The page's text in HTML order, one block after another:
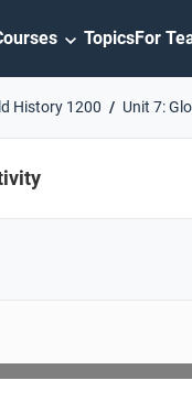
TopicsFor
History 1200 Unit 7: